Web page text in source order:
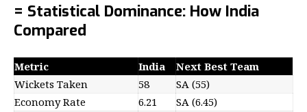
= Statistical Dominance: How India
Compared
Metric India
Next Best Team
Wickets Taken
58
SA (55)
Economy Rate
6.21
SA (6.45)